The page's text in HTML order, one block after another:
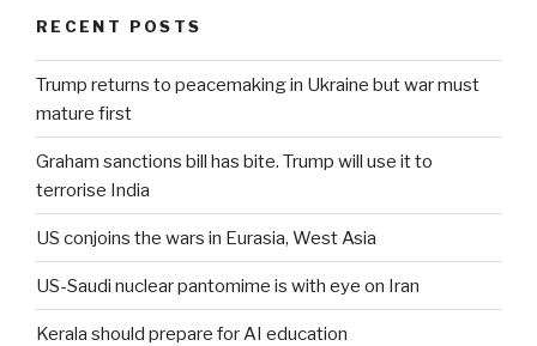
RECENT POSTS
Trump returns to peacemaking in Ukraine but war must
mature first
Graham sanctions bill has bite. Trump will use it to
terrorise India
US conjoins the wars in Eurasia, West Asia
US-Saudi nuclear pantomime is with eye on Iran
Kerala should prepare for AI education